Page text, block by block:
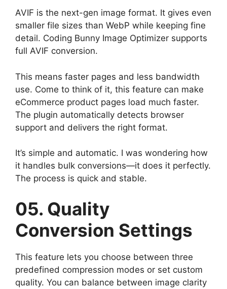
AVIF is the next-gen image format. It gives even
smaller file sizes than WebP while keeping fine
detail. Coding Bunny Image Optimizer supports
full AVIF conversion.
This means faster pages and less bandwidth
use. Come to think of it, this feature can make
eCommerce product pages load much faster.
The plugin automatically detects browser
support and delivers the right format.
It’s simple and automatic. I was wondering how
it handles bulk conversions—it does it perfectly.
The process is quick and stable.
05. Quality
Conversion Settings
This feature lets you choose between three
predefined compression modes or set custom
quality. You can balance between image clarity